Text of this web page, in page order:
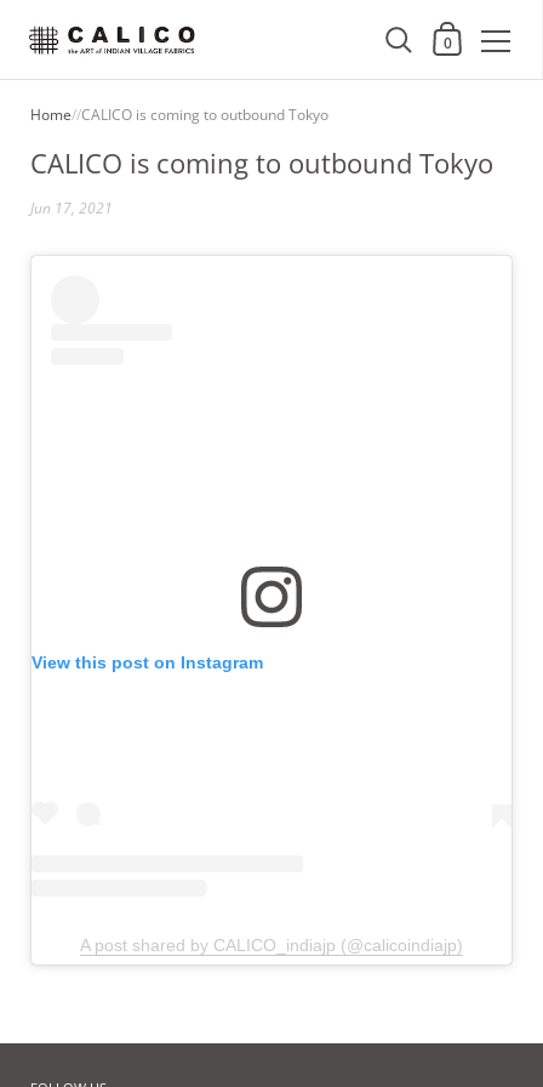
Shopping Cart
0
Home//CALICO is coming to outbound Tokyo
CALICO is coming to outbound Tokyo
Jun 17, 2021
View this post on Instagram
A post shared by CALICO_indiajp (@calicoindiajp)